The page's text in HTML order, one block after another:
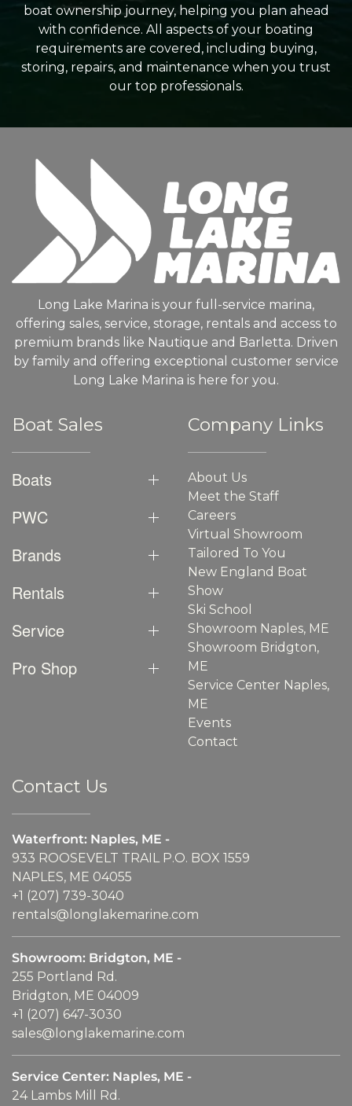
boat ownership journey, helping you plan ahead
with confidence. All aspects of your boating
requirements are covered, including buying,
storing, repairs, and maintenance when you trust
our top professionals.
Long Lake Marina is your full-service marina,
offering sales, service, storage, rentals and access to
premium brands like Nautique and Barletta. Driven
by family and offering exceptional customer service
Long Lake Marina is here for you.
Boat Sales
Boats
PWC
Brands
Rentals
Service
Pro Shop
Company Links
About Us
Meet the Staff
Careers
Virtual Showroom
Tailored To You
New England Boat
Show
Ski School
Showroom Naples, ME
Showroom Bridgton,
ME
Service Center Naples,
ME
Events
Contact
Contact Us
Waterfront: Naples, ME -
933 ROOSEVELT TRAIL P.O. BOX 1559
NAPLES, ME 04055
+1 (207) 739-3040
rentals@longlakemarine.com
Showroom: Bridgton, ME -
255 Portland Rd.
Bridgton, ME 04009
+1 (207) 647-3030
sales@longlakemarine.com
Service Center: Naples, ME -
24 Lambs Mill Rd.